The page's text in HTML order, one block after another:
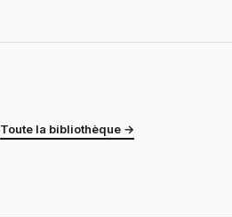
Toute la bibliothèque →